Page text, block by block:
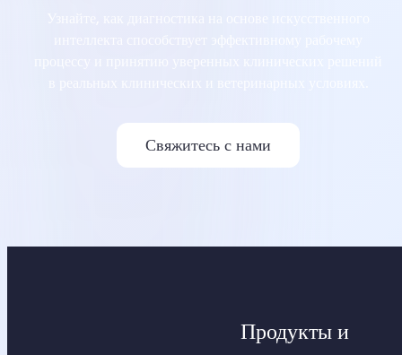
Свяжитесь с нами
Продукты и